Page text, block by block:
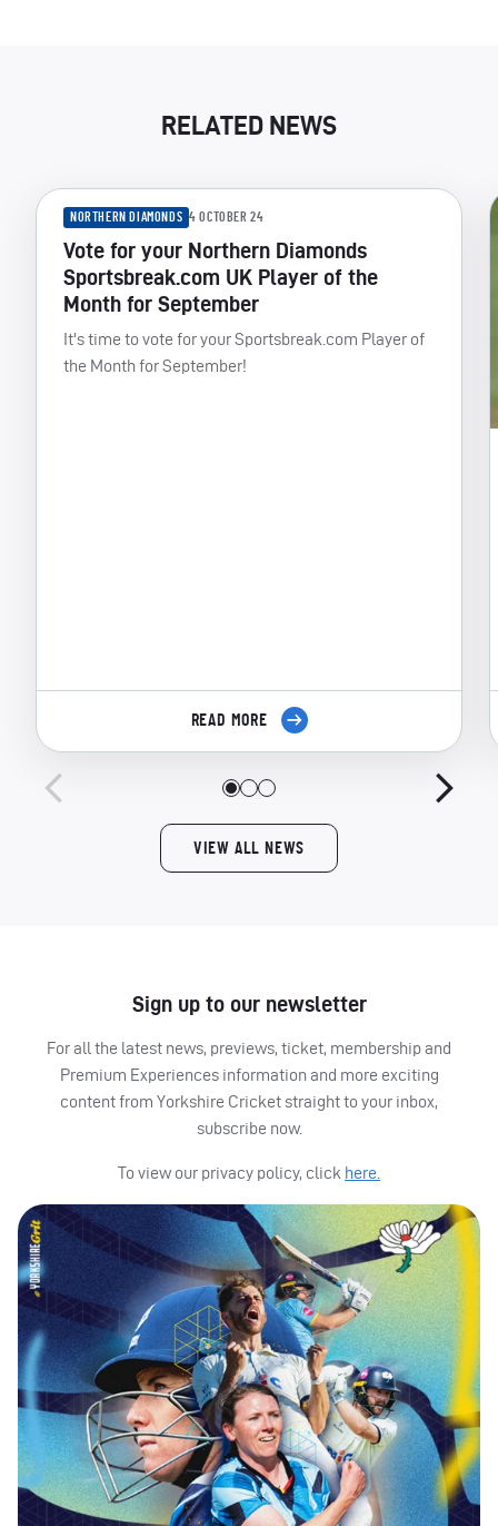
RELATED NEWS
NORTHERN DIAMONDS 4 OCTOBER 24
Vote for your Northern Diamonds
Sportsbreak.com UK Player of the
Month for September
It's time to vote for your Sportsbreak.com Player of
the Month for September!
READ MORE
VIEW ALL NEWS
Sign up to our newsletter
For all the latest news, previews, ticket, membership and
Premium Experiences information and more exciting
content from Yorkshire Cricket straight to your inbox,
subscribe now.
To view our privacy policy, click here.